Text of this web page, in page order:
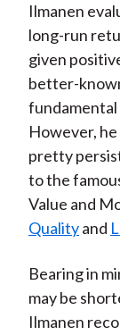
Ilmanen
long-run
given
better-
fundamental
However,
pretty
to the
Value and
Qualityand
Bearing in
may be
Ilmanen